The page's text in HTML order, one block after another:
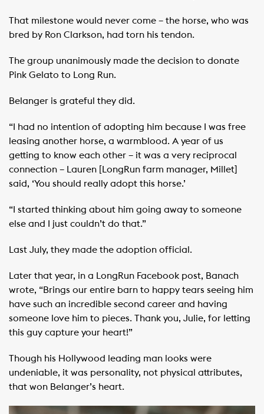
That milestone would never come – the horse, who was
bred by Ron Clarkson, had torn his tendon.
The group unanimously made the decision to donate
Pink Gelato to Long Run.
Belanger is grateful they did.
“I had no intention of adopting him because I was free
leasing another horse, a warmblood. A year of us
getting to know each other – it was a very reciprocal
connection – Lauren [LongRun farm manager, Millet]
said, ‘You should really adopt this horse.’
“I started thinking about him going away to someone
else and I just couldn’t do that.”
Last July, they made the adoption official.
Later that year, in a LongRun Facebook post, Banach
wrote, “Brings our entire barn to happy tears seeing him
have such an incredible second career and having
someone love him to pieces. Thank you, Julie, for letting
this guy capture your heart!”
Though his Hollywood leading man looks were
undeniable, it was personality, not physical attributes,
that won Belanger’s heart.